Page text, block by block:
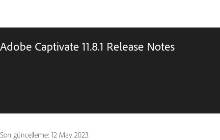
Adobe Captivate 11.8.1 Release Notes
Son güncelleme: 12 May 2023